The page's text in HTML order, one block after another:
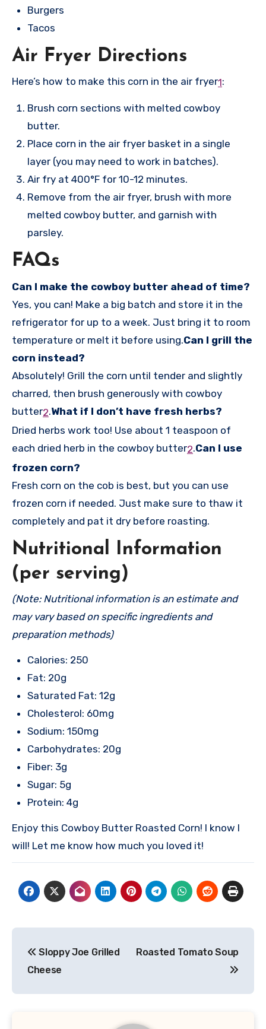
Burgers
Tacos
Air Fryer Directions
Here’s how to make this corn in the air fryer1:
Brush corn sections with melted cowboy
butter.
Place corn in the air fryer basket in a single
layer (you may need to work in batches).
Air fry at 400°F for 10-12 minutes.
Remove from the air fryer, brush with more
melted cowboy butter, and garnish with
parsley.
FAQs
Can I make the cowboy butter ahead of time?
Yes, you can! Make a big batch and store it in the
refrigerator for up to a week. Just bring it to room
temperature or melt it before using.Can I grill the
corn instead?
Absolutely! Grill the corn until tender and slightly
charred, then brush generously with cowboy
butter2.What if I don’t have fresh herbs?
Dried herbs work too! Use about 1 teaspoon of
each dried herb in the cowboy butter2.Can I use
frozen corn?
Fresh corn on the cob is best, but you can use
frozen corn if needed. Just make sure to thaw it
completely and pat it dry before roasting.
Nutritional Information
(per serving)
(Note: Nutritional information is an estimate and
may vary based on specific ingredients and
preparation methods)
Calories: 250
Fat: 20g
Saturated Fat: 12g
Cholesterol: 60mg
Sodium: 150mg
Carbohydrates: 20g
Fiber: 3g
Sugar: 5g
Protein: 4g
Enjoy this Cowboy Butter Roasted Corn! I know I
will! Let me know how much you loved it!
navigation
Sloppy Joe Grilled
Cheese
Roasted Tomato Soup